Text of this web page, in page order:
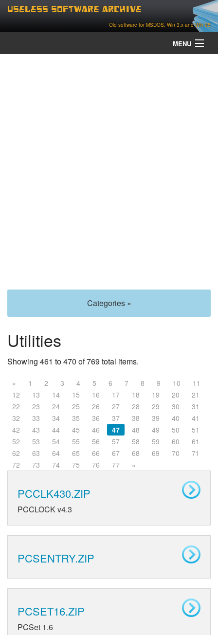
Useless Software Archive
Old software for MSDOS, Win 3.x and Win 95
MENU
Categories »
Utilities
Showing 461 to 470 of 769 total items.
« 1 2 3 4 5 6 7 8 9 10
11
12
13 14 15 16 17 18 19 20
21
22
23 24 25 26 27 28 29 30
31
32
33 34 35 36 37 38 39 40
41
42
43 44 45 46 47 48 49 50
51
52
53 54 55 56 57 58 59 60
61
62
63 64 65 66 67 68 69 70
71
72
73 74 75 76 77 »
PCCLK430.ZIP
PCCLOCK v4.3
PCSENTRY.ZIP
PCSET16.ZIP
PCSet 1.6